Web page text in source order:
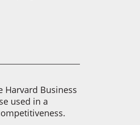
Business
used in a